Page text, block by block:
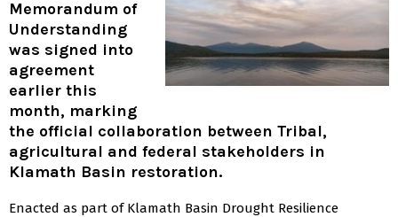
Memorandum of
Understanding
was signed into
agreement
earlier this
month, marking
the official collaboration between Tribal,
agricultural and federal stakeholders in
Klamath Basin restoration.
Enacted as part of Klamath Basin Drought Resilience